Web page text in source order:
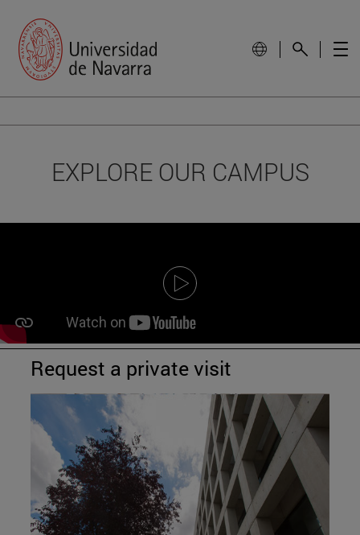
EXPLORE OUR CAMPUS
Request a private visit